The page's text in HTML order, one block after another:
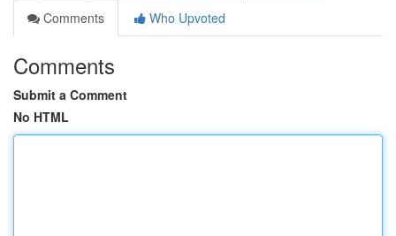
Comments
Who Upvoted
Comments
Submit a Comment
No HTML